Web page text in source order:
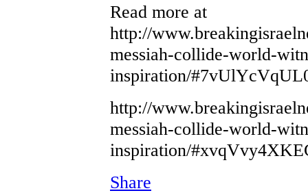
Read more at
http://
messiah-collide-world-
inspiration/
http://
messiah-collide-world-
inspiration/
Share